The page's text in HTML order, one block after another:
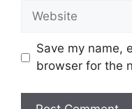
Website
Save my name,
browser for the